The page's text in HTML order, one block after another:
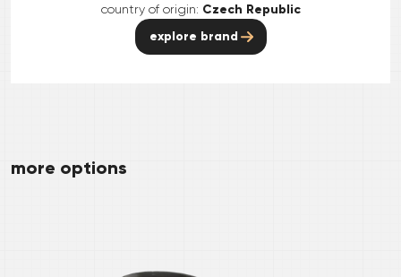
country of origin: Czech Republic
explore brand
more options